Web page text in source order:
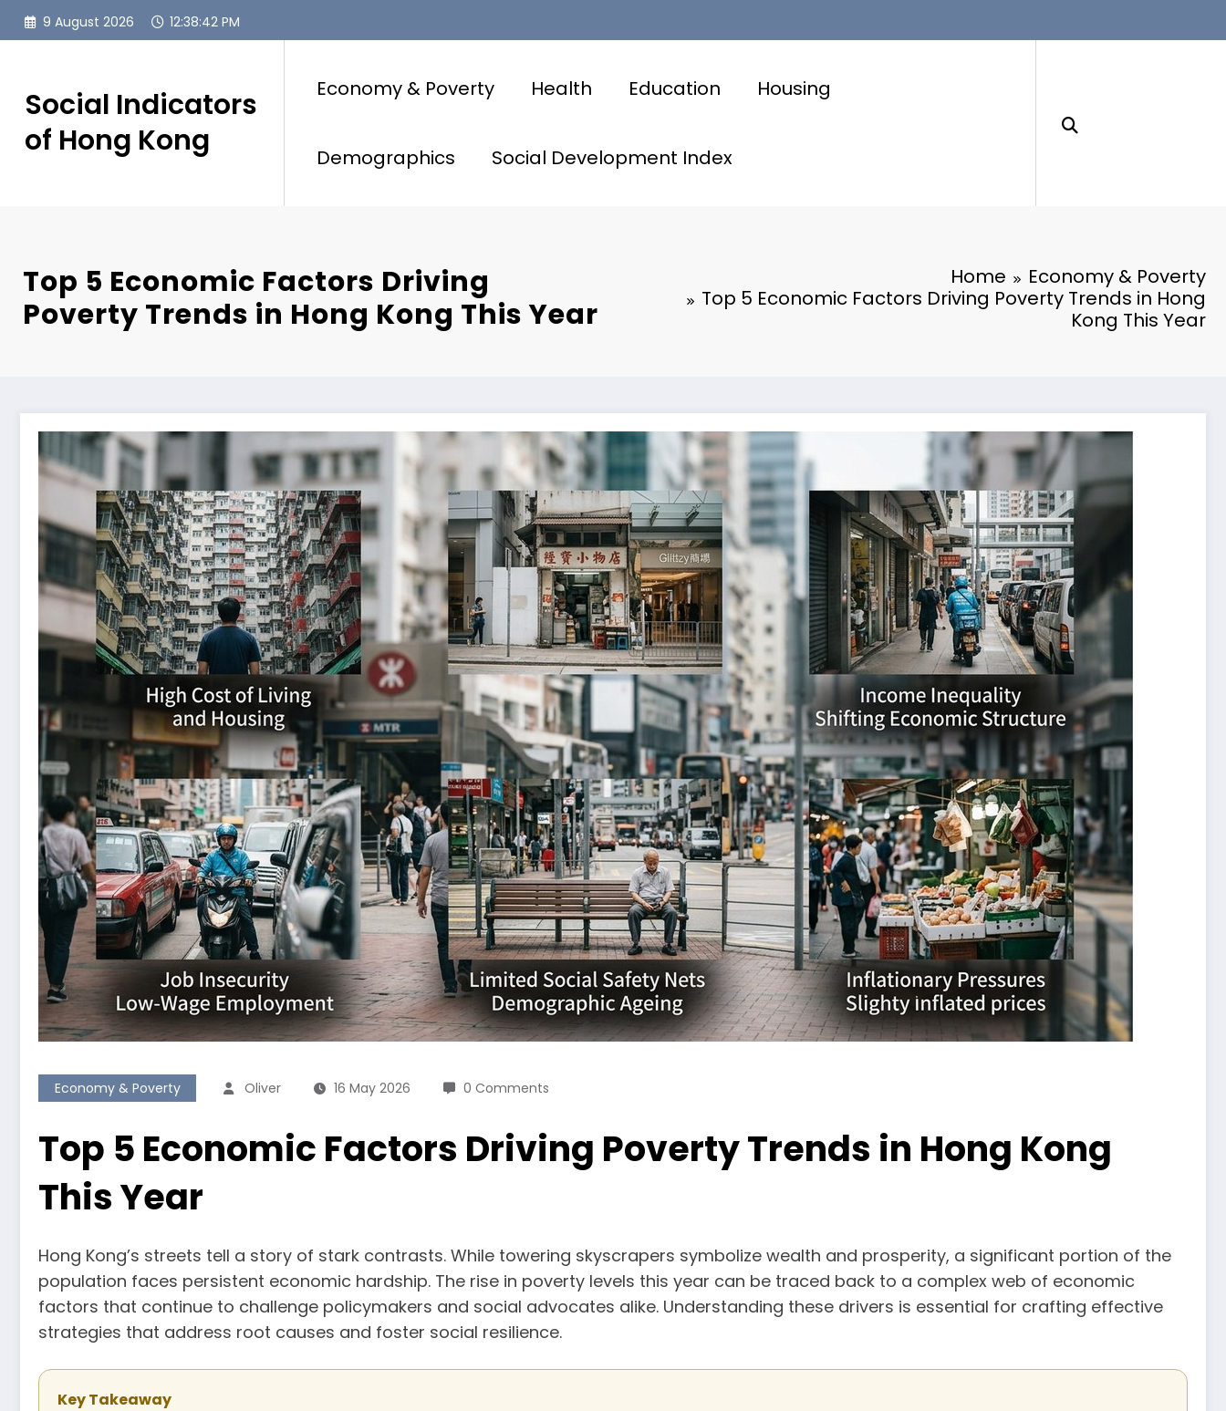
Skip
9 August 2026 12:38:43 PM
Social Indicators
of Hong Kong
Economy & Poverty Health Education Housing
Demographics Social Development Index
Top 5 Economic Factors Driving
Poverty Trends in Hong Kong This Year
Home
Economy & Poverty
Top 5 Economic Factors Driving Poverty Trends in Hong
Kong This Year
Economy & Poverty Oliver 16 May 2026 0 Comments
Top 5 Economic Factors Driving Poverty Trends in Hong Kong
This Year
Hong Kong’s streets tell a story of stark contrasts. While towering skyscrapers symbolize wealth and prosperity, a significant portion of the
population faces persistent economic hardship. The rise in poverty levels this year can be traced back to a complex web of economic
factors that continue to challenge policymakers and social advocates alike. Understanding these drivers is essential for crafting effective
strategies that address root causes and foster social resilience.
Key Takeaway